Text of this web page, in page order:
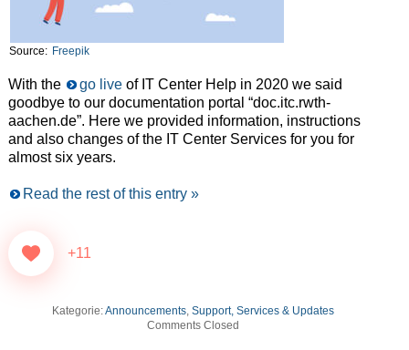
Source: Freepik
With the go liveof IT Center Help in 2020 we said
goodbye to our documentation portal “doc.itc.rwth-
aachen.de”. Here we provided information, instructions
and also changes of the IT Center Services for you for
almost six years.
Read the rest of this entry »
+11
Kategorie:Announcements,Support, Services & Updates
Comments Closed